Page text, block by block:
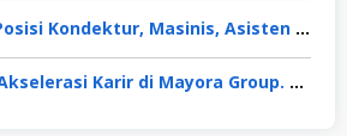
Mengenal Posisi Kondektur, Masinis, Asisten PPKA, Pemeliharaan Sarana dan Prasarana, Polsuska (Polisi Khusus Kereta Api), di PT KAI
3 Program Akselerasi Karir di Mayora Group. Apa Saja? Berikut Penjelasannya